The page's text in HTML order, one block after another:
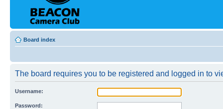
Board index
The board requires you to be registered and logged in to
Username:
Password: